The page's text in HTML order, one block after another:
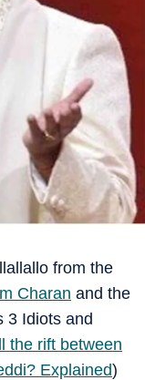
from the
Charan and the
3 Idiots and
the rift between
Explained)